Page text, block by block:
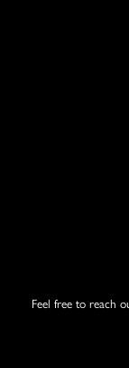
Feel free to reach